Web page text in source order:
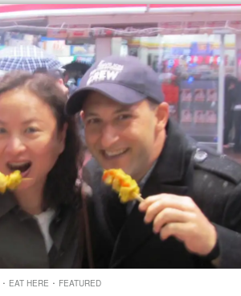
· EAT HERE · FEATURED